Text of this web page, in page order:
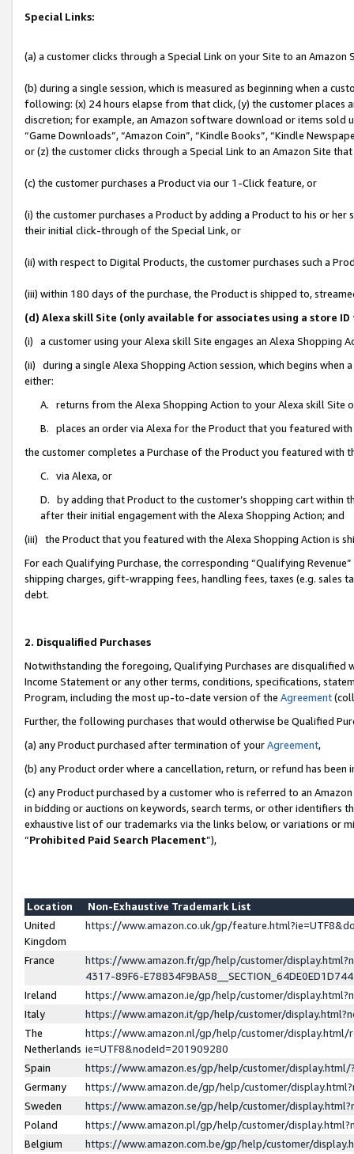
Special Links:
(a) a customer clicks through a Special Link on your Site to an Amazon
(b) during a single session, which is measured as beginning when a
following: (x) 24 hours elapse from that click, (y) the customer
discretion; for example, an Amazon software download or items sold
“Game Downloads”, “Amazon Coin”, “Kindle Books”, “Kindle
or (z) the customer clicks through a Special Link to an Amazon Site
(c) the customer purchases a Product via our 1-Click feature, or
(i) the customer purchases a Product by adding a Product to his or
their initial click-through of the Special Link, or
(ii) with respect to Digital Products, the customer purchases such a
(iii) within 180 days of the purchase, the Product is shipped to,
(d) Alexa skill Site (only available for associates using a store
(i) a customer using your Alexa skill Site engages an Alexa Shopping
(ii) during a single Alexa Shopping Action session, which begins when
either:
A. returns from the Alexa Shopping Action to your Alexa skill Site
B. places an order via Alexa for the Product that you featured with
the customer completes a Purchase of the Product you featured with
C. via Alexa, or
D. by adding that Product to the customer’s shopping cart within
after their initial engagement with the Alexa Shopping Action; and
(iii) the Product that you featured with the Alexa Shopping Action is
For each Qualifying Purchase, the corresponding “Qualifying
shipping charges, gift-wrapping fees, handling fees, taxes (e.g. sales
debt.
2. Disqualified Purchases
Notwithstanding the foregoing, Qualifying Purchases are disqualified
Income Statement or any other terms, conditions, specifications,
Program, including the most up-to-date version of the Agreement
Further, the following purchases that would otherwise be Qualified
(a) any Product purchased after termination of yourAgreement,
(b) any Product order where a cancellation, return, or refund has been
(c) any Product purchased by a customer who is referred to an
in bidding or auctions on keywords, search terms, or other identifiers
exhaustive list of our trademarks via the links below, or variations or
“Prohibited Paid Search Placement”),
Location
Non-Exhaustive Trademark List
United
Kingdom
https://www.amazon.co.uk/gp/
France
https://www.amazon.fr/gp/help/customer/
4317-89F6-
Ireland
https://www.amazon.ie/gp/help/customer/
Italy
https://www.amazon.it/gp/help/customer/
The
Netherlands
https://www.amazon.nl/gp/help/customer/display.html/
ie=UTF8&nodeId=201909280
Spain
https://www.amazon.es/gp/help/customer/
Germany
https://www.amazon.de/gp/help/customer/
Sweden
https://www.amazon.se/gp/help/customer/
Poland
https://www.amazon.pl/gp/help/customer/
Belgium
https://www.amazon.com.be/gp/help/customer/